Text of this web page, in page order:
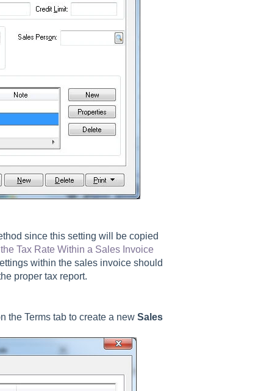
since this setting will be copied
Tax Rate Within a Sales Invoice
within the sales invoice should
proper tax report.
the Terms tab to create a new Sales